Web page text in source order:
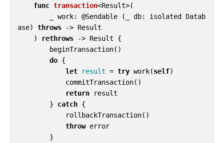
func transaction<Result>(
work: @Sendable ( db: isolated
Datab
ase) throws -> Result
)
rethrows -> Result
{
beginTransaction()
do {
let
result = try work(self)
commitTransaction()
return
result
}
catch {
rollbackTransaction()
throw error
}